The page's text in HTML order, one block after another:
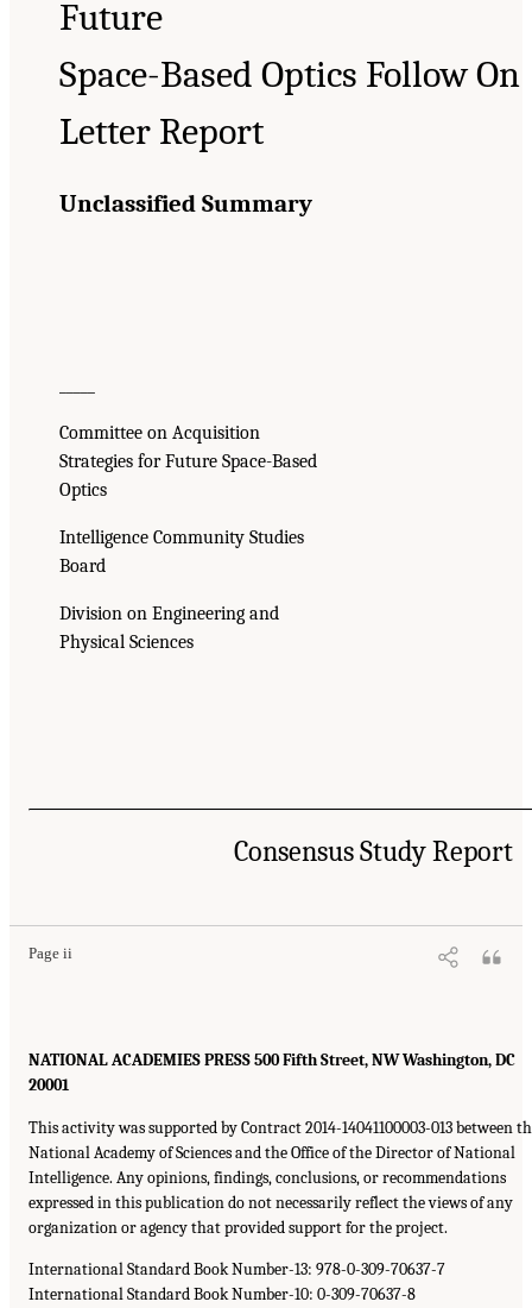
Future
Space-Based Optics Follow On
Letter Report
Unclassified Summary
Committee on Acquisition
Strategies for Future Space-Based
Optics
Intelligence Community Studies
Board
Division on Engineering and
Physical Sciences
Consensus Study Report
Page ii
NATIONAL ACADEMIES PRESS 500 Fifth Street, NW Washington, DC
20001
This activity was supported by Contract 2014-14041100003-013 between
National Academy of Sciences and the Office of the Director of National
Intelligence. Any opinions, findings, conclusions, or recommendations
expressed in this publication do not necessarily reflect the views of any
organization or agency that provided support for the project.
International Standard Book Number-13: 978-0-309-70637-7
International Standard Book Number-10: 0-309-70637-8